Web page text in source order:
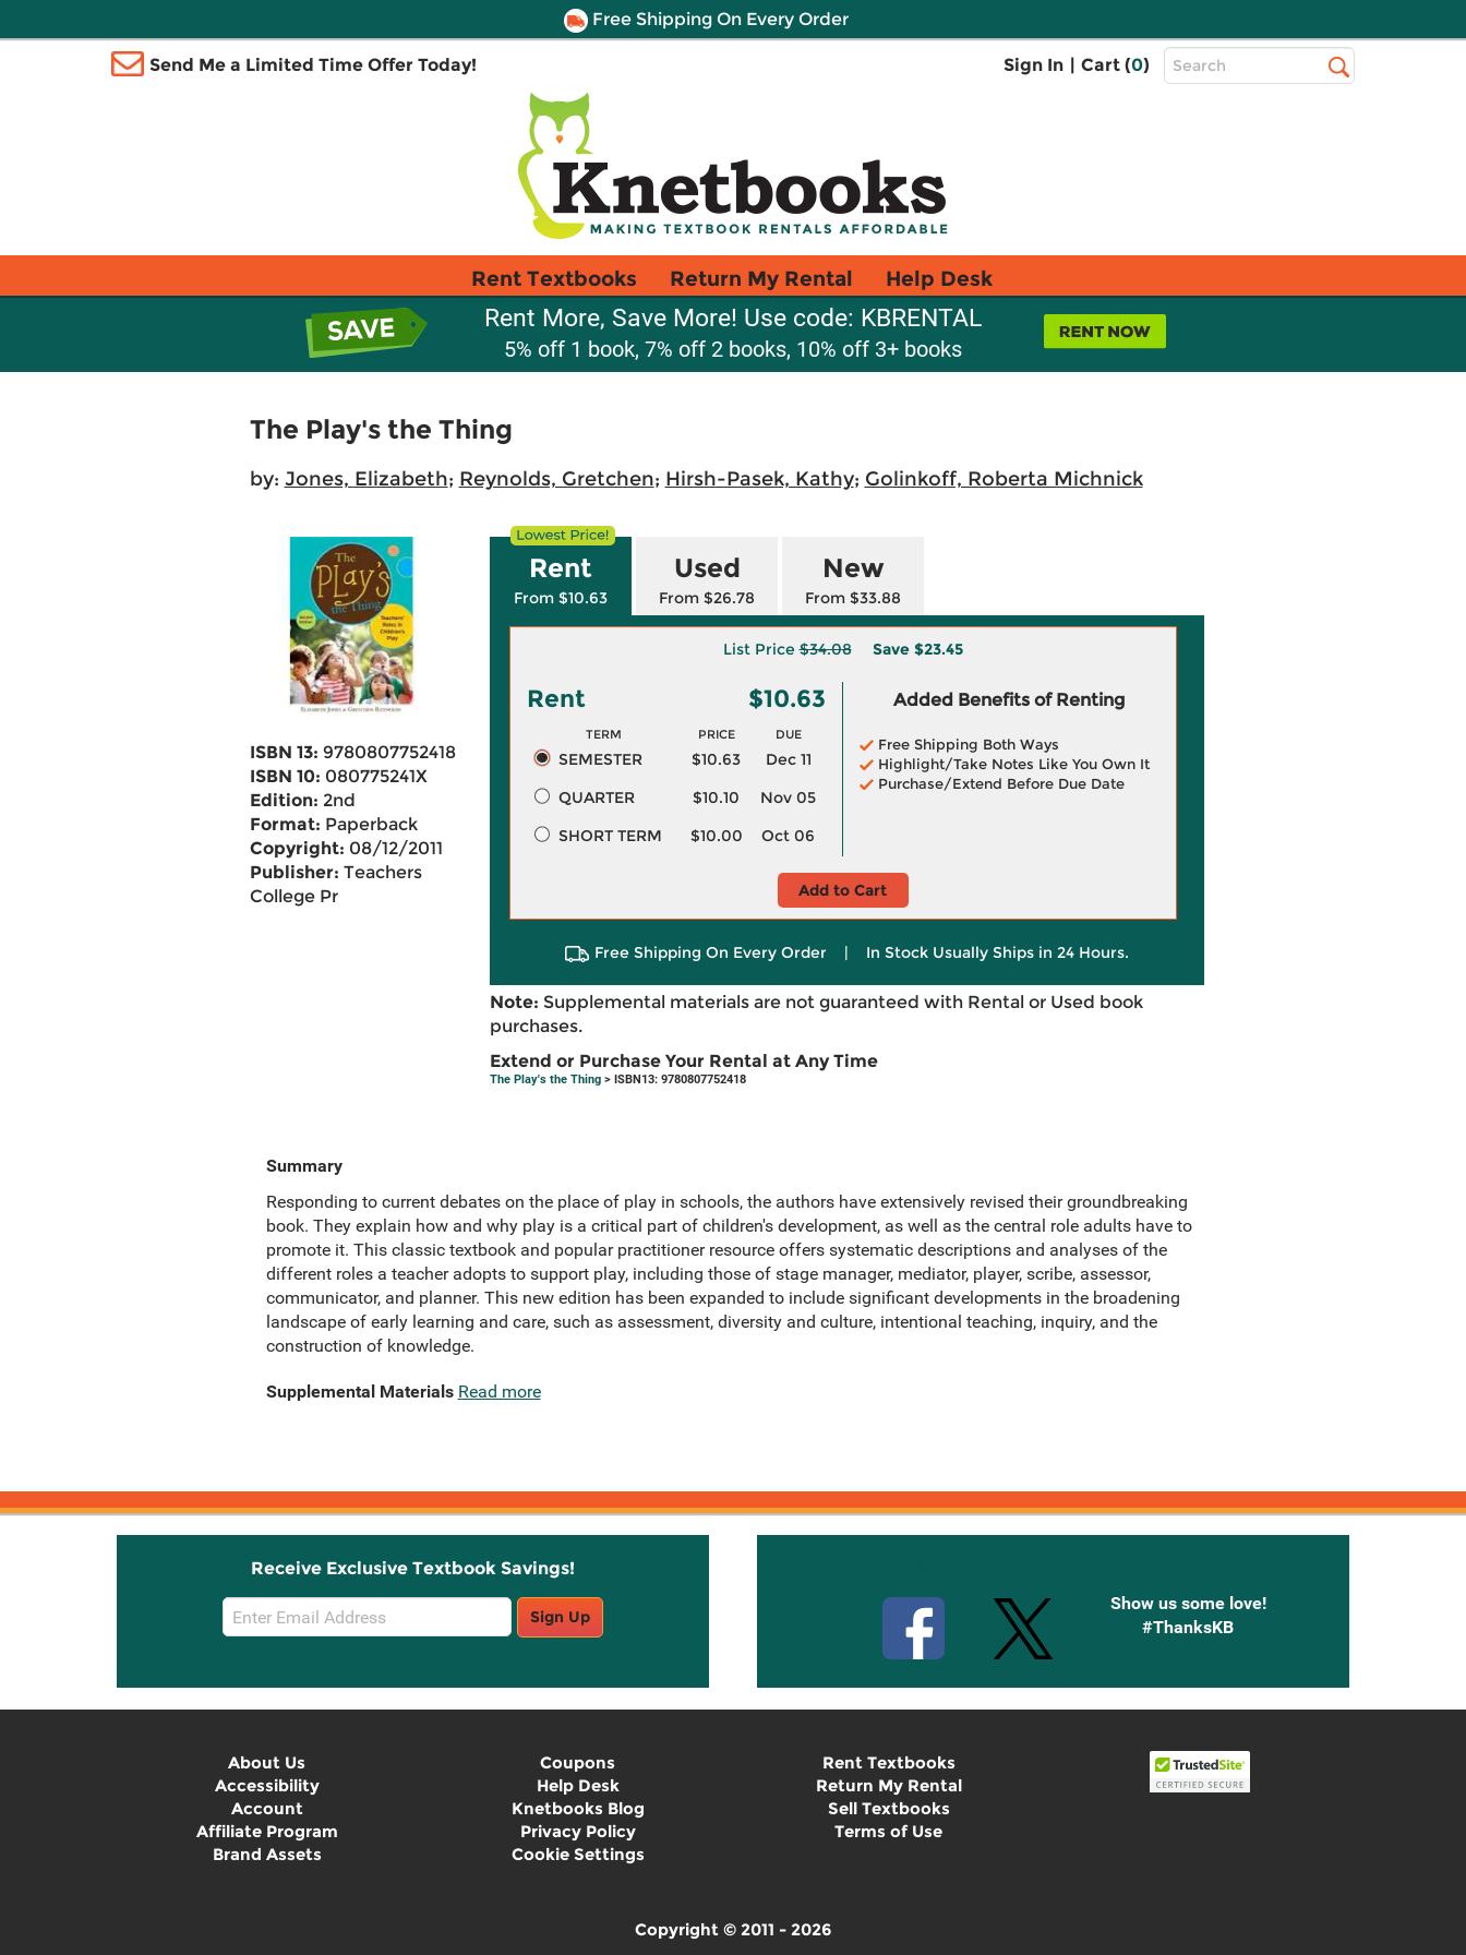
Free Shipping On Every Order
Send Me a Limited Time Offer Today! Sign In | Cart (0)
Top
Search
Rent Textbooks Return My Rental Help Desk
Rent More, Save More! Use code: KBRENTAL
5% off 1 book, 7% off 2 books, 10% off 3+ books
The Play's the Thing
by: Jones, Elizabeth; Reynolds, Gretchen; Hirsh-Pasek, Kathy; Golinkoff, Roberta Michnick
ISBN 13: 9780807752418
ISBN 10: 080775241X
Edition: 2nd
Format: Paperback
Copyright: 08/12/2011
Publisher: Teachers
College Pr
Rent
From $10.63
Used
From $26.78
New
From $33.88
List Price$34.08 Save $23.45
Rent $10.63
TERM PRICE DUE
SEMESTER $10.63
Dec 11
QUARTER
$10.10
Nov 05
SHORT TERM
$10.00 Oct 06
Added Benefits of Renting
Free Shipping Both Ways
Highlight/Take Notes Like You Own It
Purchase/Extend Before Due Date
Add to Cart
Free Shipping On Every Order | In Stock Usually Ships in 24 Hours.
Note: Supplemental materials are not guaranteed with Rental or Used book
purchases.
Extend or Purchase Your Rental at Any Time
The Play's the Thing> ISBN13: 9780807752418
Summary
Responding to current debates on the place of play in schools, the authors have extensively revised their groundbreaking
book. They explain how and why play is a critical part of children's development, as well as the central role adults have to
promote it. This classic textbook and popular practitioner resource offers systematic descriptions and analyses of the
different roles a teacher adopts to support play, including those of stage manager, mediator, player, scribe, assessor,
communicator, and planner. This new edition has been expanded to include significant developments in the broadening
landscape of early learning and care, such as assessment, diversity and culture, intentional teaching, inquiry, and the
construction of knowledge.
Supplemental Materials Read more
Receive Exclusive Textbook Savings!
Email
Sign
Sign Up
Show us some love!
#ThanksKB
About Us
Accessibility
Account
Affiliate Program
Brand Assets
Coupons
Help Desk
Knetbooks Blog
Privacy Policy
Cookie Settings
Rent Textbooks
Return My Rental
Sell Textbooks
Terms of Use
Copyright © 2011 - 2026